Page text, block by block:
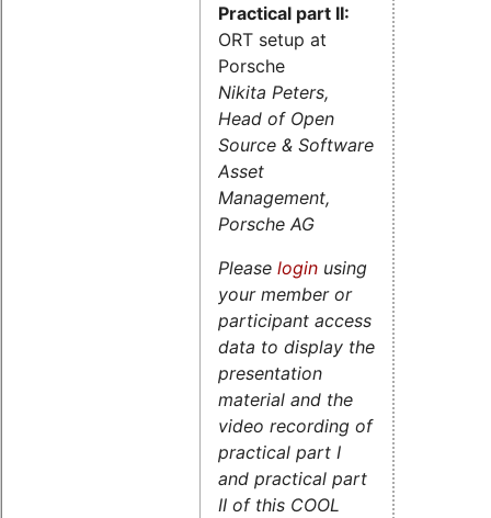
Practical part II:
ORT setup at
Porsche
Nikita Peters,
Head of Open
Source & Software
Asset
Management,
Porsche AG
Please login using
your member or
participant access
data to display the
presentation
material and the
video recording of
practical part I
and practical part
II of this COOL